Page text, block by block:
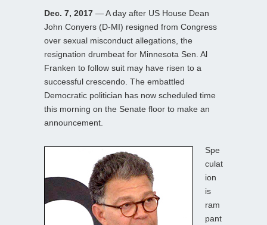
Dec. 7, 2017 — A day after US House Dean
John Conyers (D-MI) resigned from Congress
over sexual misconduct allegations, the
resignation drumbeat for Minnesota Sen. Al
Franken to follow suit may have risen to a
successful crescendo. The embattled
Democratic politician has now scheduled time
this morning on the Senate floor to make an
announcement.
Spe
culat
ion
is
ram
pant